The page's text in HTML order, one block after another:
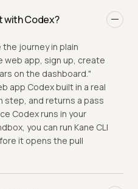
with Codex?
journey in plain
web app, sign up, create
on the dashboard."
app Codex built in a real
step, and returns a pass
Codex runs in your
you can run Kane CLI
it opens the pull